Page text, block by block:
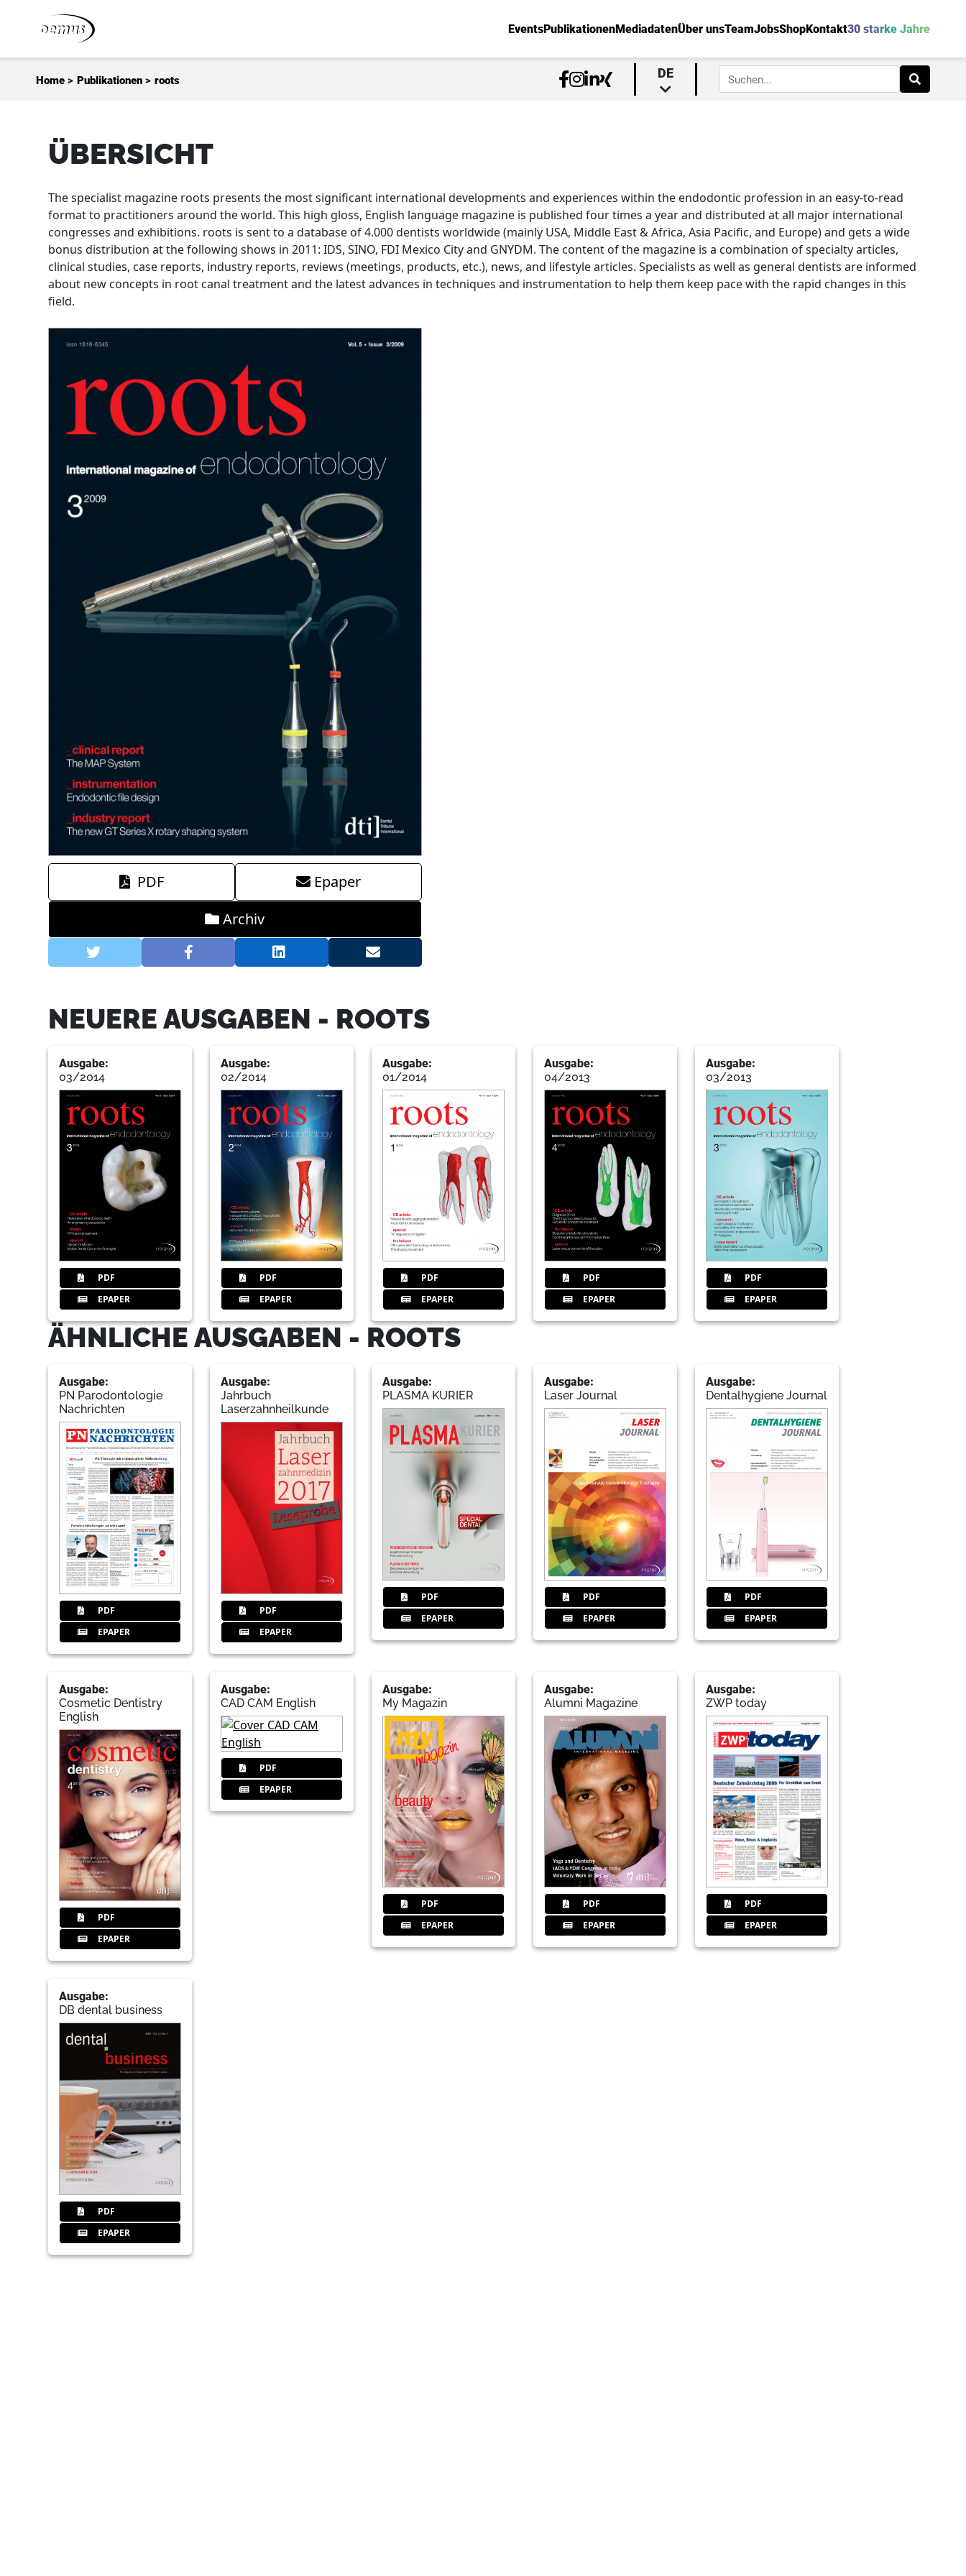
EventsPublikationenMediadatenÜber unsTeamJobsShopKontakt30 starke Jahre
Home > Publikationen > roots DE
ÜBERSICHT
The specialist magazine roots presents the most significant international developments and experiences within the endodontic profession in an easy-to-read
format to practitioners around the world. This high gloss, English language magazine is published four times a year and distributed at all major international
congresses and exhibitions. roots is sent to a database of 4.000 dentists worldwide (mainly USA, Middle East & Africa, Asia Pacific, and Europe) and gets a wide
bonus distribution at the following shows in 2011: IDS, SINO, FDI Mexico City and GNYDM. The content of the magazine is a combination of specialty articles,
clinical studies, case reports, industry reports, reviews (meetings, products, etc.), news, and lifestyle articles. Specialists as well as general dentists are informed
about new concepts in root canal treatment and the latest advances in techniques and instrumentation to help them keep pace with the rapid changes in this
field.
PDF
Epaper
Archiv
NEUERE AUSGABEN - ROOTS
Ausgabe:
03/2014
PDF
EPAPER
Ausgabe:
02/2014
PDF
EPAPER
Ausgabe:
01/2014
PDF
EPAPER
Ausgabe:
04/2013
PDF
EPAPER
Ausgabe:
03/2013
PDF
EPAPER
ÄHNLICHE AUSGABEN - ROOTS
Ausgabe:
PN Parodontologie
Nachrichten
PDF
EPAPER
Ausgabe:
Jahrbuch
Laserzahnheilkunde
PDF
EPAPER
Ausgabe:
PLASMA KURIER
PDF
EPAPER
Ausgabe:
Laser Journal
PDF
EPAPER
Ausgabe:
Dentalhygiene Journal
PDF
EPAPER
Ausgabe:
Cosmetic Dentistry
English
PDF
EPAPER
Ausgabe:
CAD CAM English
PDF
EPAPER
Ausgabe:
My Magazin
PDF
EPAPER
Ausgabe:
Alumni Magazine
PDF
EPAPER
Ausgabe:
ZWP today
PDF
EPAPER
Ausgabe:
DB dental business
PDF
EPAPER